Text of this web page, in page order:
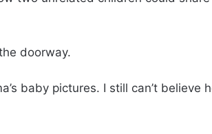
doorway.
baby pictures. I still can’t believe